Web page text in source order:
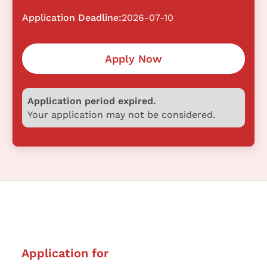
Application Deadline:2026-07-10
Apply Now
Application period expired.
Your application may not be considered.
Application for